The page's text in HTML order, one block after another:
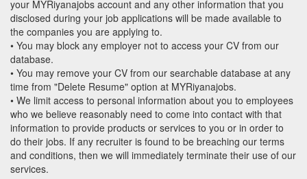
your MYRiyanajobs account and any other information that you
disclosed during your job applications will be made available to
the companies you are applying to.
• You may block any employer not to access your CV from our
database.
• You may remove your CV from our searchable database at any
time from "Delete Resume" option at MYRiyanajobs.
• We limit access to personal information about you to employees
who we believe reasonably need to come into contact with that
information to provide products or services to you or in order to
do their jobs. If any recruiter is found to be breaching our terms
and conditions, then we will immediately terminate their use of our
services.